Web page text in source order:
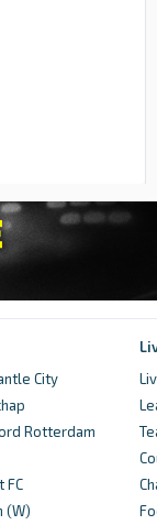
City
Rotterdam
FC
(W)